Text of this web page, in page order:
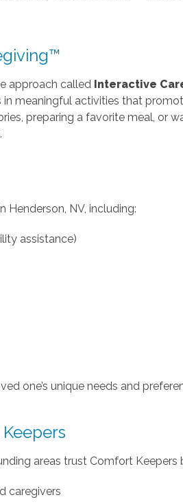
approach called Interactive
meaningful activities that
preparing a favorite meal, or
Henderson, NV, including:
assistance)
one’s unique needs and
areas trust Comfort Keepers
caregivers